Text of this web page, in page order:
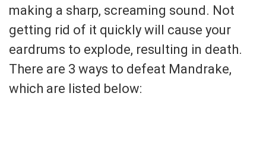
making a sharp, screaming sound. Not
getting rid of it quickly will cause your
eardrums to explode, resulting in death.
There are 3 ways to defeat Mandrake,
which are listed below: